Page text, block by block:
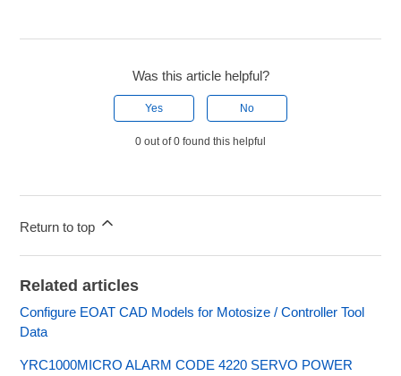
Was this article helpful?
Yes No
0 out of 0 found this helpful
Return to top
Related articles
Configure EOAT CAD Models for Motosize / Controller Tool
Data
YRC1000MICRO ALARM CODE 4220 SERVO POWER